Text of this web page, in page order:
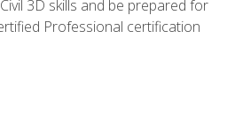
3D skills and be prepared for
Professional certification